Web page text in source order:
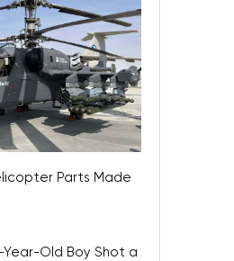
Parts Made
Year-Old Boy Shot a